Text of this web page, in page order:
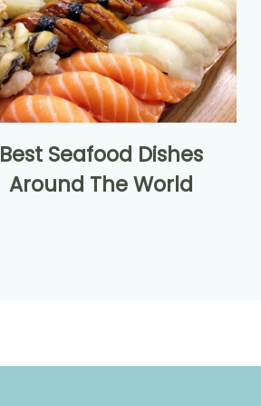
Best Seafood Dishes
Around The World